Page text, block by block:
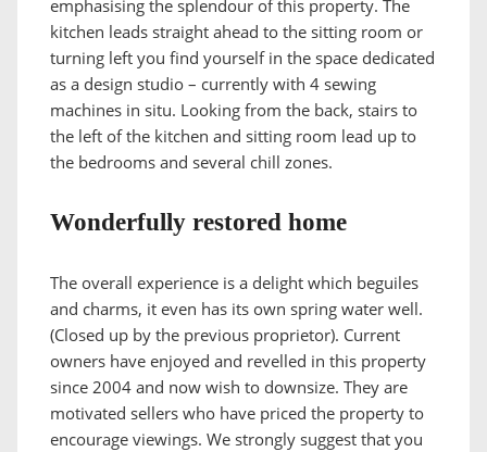
emphasising the splendour of this property. The
kitchen leads straight ahead to the sitting room or
turning left you find yourself in the space dedicated
as a design studio – currently with 4 sewing
machines in situ. Looking from the back, stairs to
the left of the kitchen and sitting room lead up to
the bedrooms and several chill zones.
Wonderfully restored home
The overall experience is a delight which beguiles
and charms, it even has its own spring water well.
(Closed up by the previous proprietor). Current
owners have enjoyed and revelled in this property
since 2004 and now wish to downsize. They are
motivated sellers who have priced the property to
encourage viewings. We strongly suggest that you